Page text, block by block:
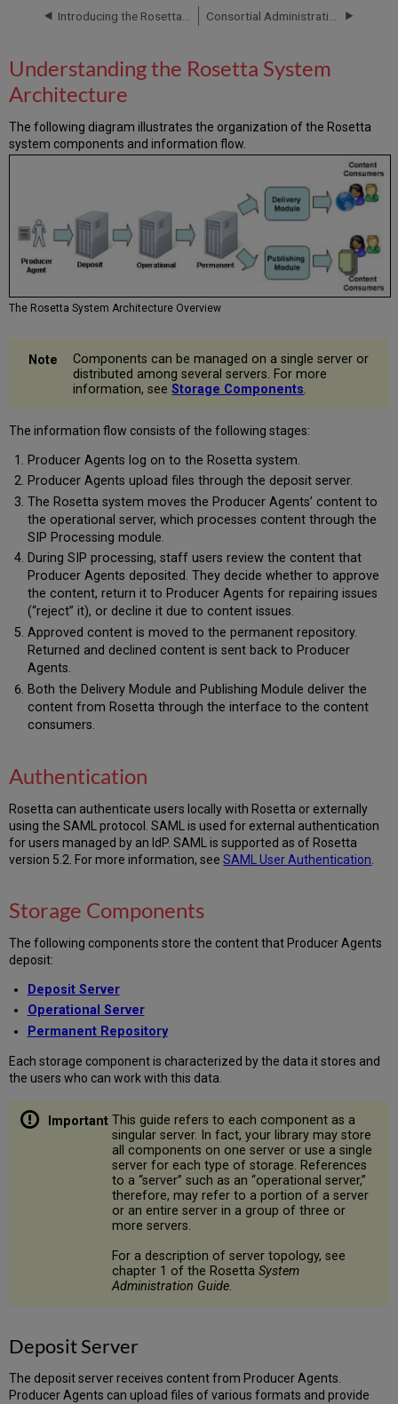
System
Storage
Components
Server
Deposit
Server
Users
Operational
Creating
Operational
Server
Users
Repository
Repository
Data
Permanent
Repository
Users
OAI
Provider
Delivery
Understanding the Rosetta System
Architecture
The following diagram illustrates the organization of the Rosetta
system components and information flow.
The Rosetta System Architecture Overview
Components can be managed on a single server or
distributed among several servers. For more
information, seeStorage Components.
The information flow consists of the following stages:
Producer Agents log on to the Rosetta system.
Producer Agents upload files through the deposit server.
The Rosetta system moves the Producer Agents’ content to
the operational server, which processes content through the
SIP Processing module.
During SIP processing, staff users review the content that
Producer Agents deposited. They decide whether to approve
the content, return it to Producer Agents for repairing issues
(“reject” it), or decline it due to content issues.
Approved content is moved to the permanent repository.
Returned and declined content is sent back to Producer
Agents.
Both the Delivery Module and Publishing Module deliver the
content from Rosetta through the interface to the content
consumers.
Authentication
Rosetta can authenticate users locally with Rosetta or externally
using the SAML protocol. SAML is used for external authentication
for users managed by an IdP. SAML is supported as of Rosetta
version 5.2. For more information, seeSAML User Authentication
Storage Components
The following components store the content that Producer Agents
deposit:
Deposit Server
Operational Server
Permanent Repository
Each storage component is characterized by the data it stores and
the users who can work with this data.
This guide refers to each component as a
singular server. In fact, your library may store
all components on one server or use a single
server for each type of storage. References
to a “server” such as an “operational server,”
therefore, may refer to a portion of a server
or an entire server in a group of three or
more servers.
For a description of server topology, see
chapter 1 of the Rosetta System
Administration Guide.
Deposit Server
The deposit server receives content from Producer Agents.
Producer Agents can upload files of various formats and provide